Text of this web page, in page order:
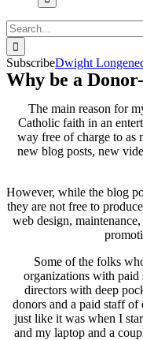
Search
for:
SubscribeDwight
Why be a
The main reason for
Catholic faith in an
way free of charge to as
new blog posts, new
However, while the blog
they are not free to
web design,
Some of the folks
organizations with paid
directors with deep
donors and a paid staff
just like it was when I
and my laptop and a